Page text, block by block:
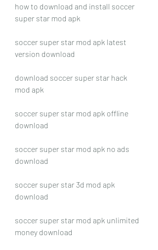
how to download and install soccer
super star mod apk
soccer super star mod apk latest
version download
download soccer super star hack
mod apk
soccer super star mod apk offline
download
soccer super star mod apk no ads
download
soccer super star 3d mod apk
download
soccer super star mod apk unlimited
money download